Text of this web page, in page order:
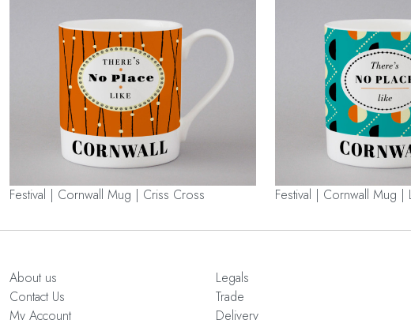
Festival | Cornwall Mug | Criss Cross Festival | Cornwall Mug |
About us
Contact Us
My Account
Legals
Trade
Delivery